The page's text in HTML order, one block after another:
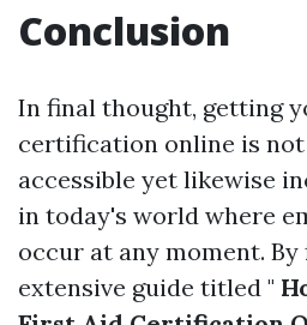
Conclusion
In final thought, getting
certification online is
accessible yet likewise
in today's world where
occur at any moment.
extensive guide titled "